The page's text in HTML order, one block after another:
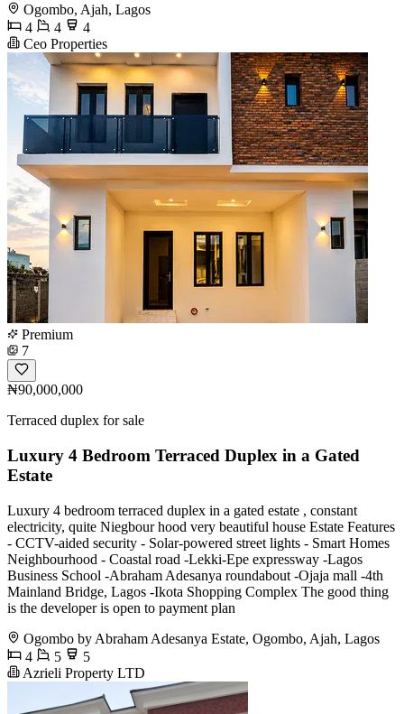
Ogombo, Ajah, Lagos
4
4
4
Ceo Properties
Premium
7
₦90,000,000
Terraced duplex for sale
Luxury 4 Bedroom Terraced Duplex in a Gated
Estate
Luxury 4 bedroom terraced duplex in a gated estate , constant
electricity, quite Niegbour hood very beautiful house Estate Features
- CCTV-aided security - Solar-powered street lights - Smart Homes
Neighbourhood - Coastal road -Lekki-Epe expressway -Lagos
Business School -Abraham Adesanya roundabout -Ojaja mall -4th
Mainland Bridge, Lagos -Ikota Shopping Complex The good thing
is the developer is open to payment plan
Ogombo by Abraham Adesanya Estate, Ogombo, Ajah, Lagos
4
5
5
Azrieli Property LTD